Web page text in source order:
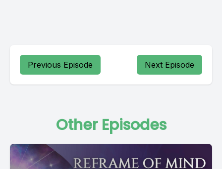
Previous Episode Next Episode
Other Episodes